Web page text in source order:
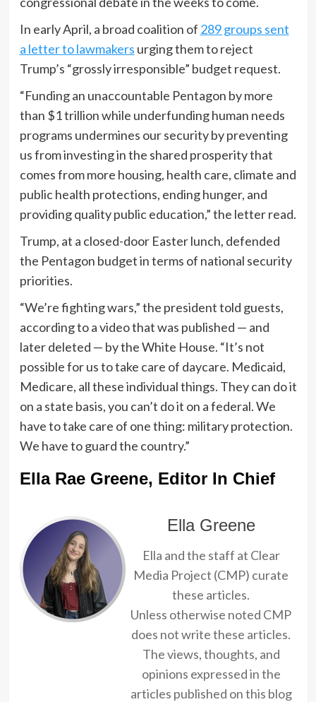
In early April, a broad coalition of 289 groups sent
a letter to lawmakers urging them to reject
Trump’s “grossly irresponsible” budget request.
“Funding an unaccountable Pentagon by more
than $1 trillion while underfunding human needs
programs undermines our security by preventing
us from investing in the shared prosperity that
comes from more housing, health care, climate and
public health protections, ending hunger, and
providing quality public education,” the letter read.
Trump, at a closed-door Easter lunch, defended
the Pentagon budget in terms of national security
priorities.
“We’re fighting wars,” the president told guests,
according to a video that was published — and
later deleted — by the White House. “It’s not
possible for us to take care of daycare. Medicaid,
Medicare, all these individual things. They can do it
on a state basis, you can’t do it on a federal. We
have to take care of one thing: military protection.
We have to guard the country.”
Ella Rae Greene, Editor In Chief
Ella Greene
Ella and the staff at Clear
Media Project (CMP) curate
these articles.
Unless otherwise noted CMP
does not write these articles.
The views, thoughts, and
opinions expressed in the
articles published on this blog